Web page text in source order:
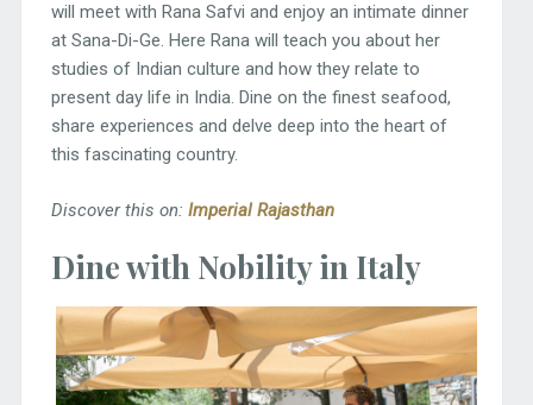
will meet with Rana Safvi and enjoy an intimate dinner
at Sana-Di-Ge. Here Rana will teach you about her
studies of Indian culture and how they relate to
present day life in India. Dine on the finest seafood,
share experiences and delve deep into the heart of
this fascinating country.
Discover this on: Imperial Rajasthan
Dine with Nobility in Italy